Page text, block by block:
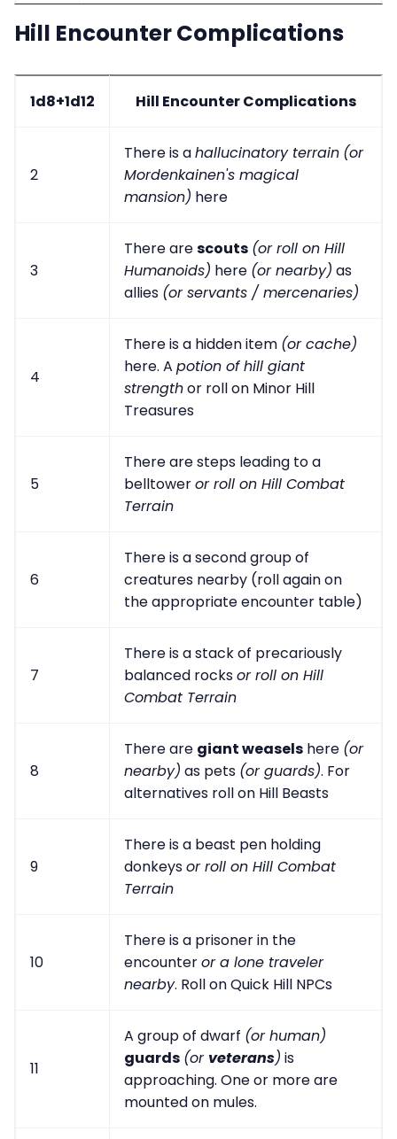
Hill Encounter Complications
1d8+1d12 Hill Encounter Complications
2
There is ahallucinatory terrain (or
Mordenkainen's magical
mansion) here
3
There arescouts (or roll on Hill
Humanoids) here (or nearby) as
allies (or servants / mercenaries)
4
There is a hidden item (or cache)
here. A potion of hill giant
strengthor roll on Minor Hill
Treasures
5
There are steps leading to a
belltoweror roll on Hill Combat
Terrain
6
There is a second group of
creatures nearby (roll again on
the appropriate encounter table)
7
There is a stack of precariously
balanced rocksor roll on Hill
Combat Terrain
8
There are giant weasels here (or
nearby) as pets (or guards). For
alternatives roll on Hill Beasts
9
There is a beast pen holding
donkeysor roll on Hill Combat
Terrain
10
There is a prisoner in the
encounteror a lone traveler
nearby. Roll on Quick Hill NPCs
11
A group of dwarf (or human)
guards (or veterans) is
approaching. One or more are
mounted on mules.